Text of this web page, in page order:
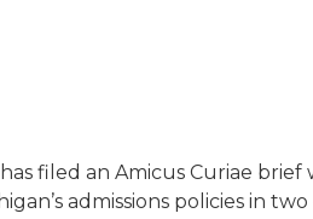
filed an Amicus Curiae
admissions policies in